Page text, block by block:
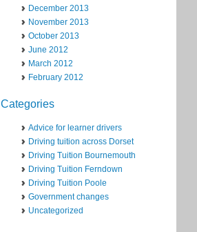
December 2013
November 2013
October 2013
June 2012
March 2012
February 2012
Categories
Advice for learner drivers
Driving tuition across Dorset
Driving Tuition Bournemouth
Driving Tuition Ferndown
Driving Tuition Poole
Government changes
Uncategorized